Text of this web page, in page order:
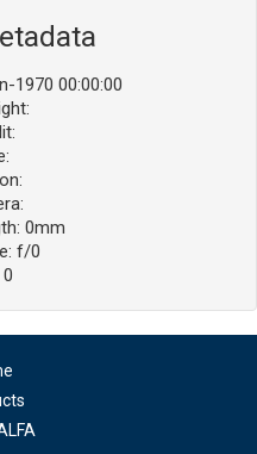
1970 00:00:00
0mm
f/0
0